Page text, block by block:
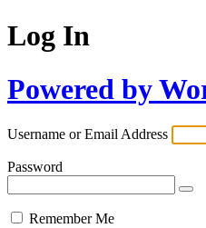
Log In
Powered by
Username or Email Address
Password
Remember Me